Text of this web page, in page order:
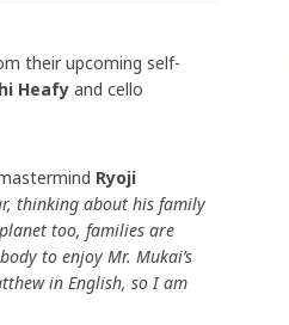
their upcoming self-
Heafy and cello
Ryoji
thinking about his family
too, families are
to enjoy Mr. Mukai’s
in English, so I am